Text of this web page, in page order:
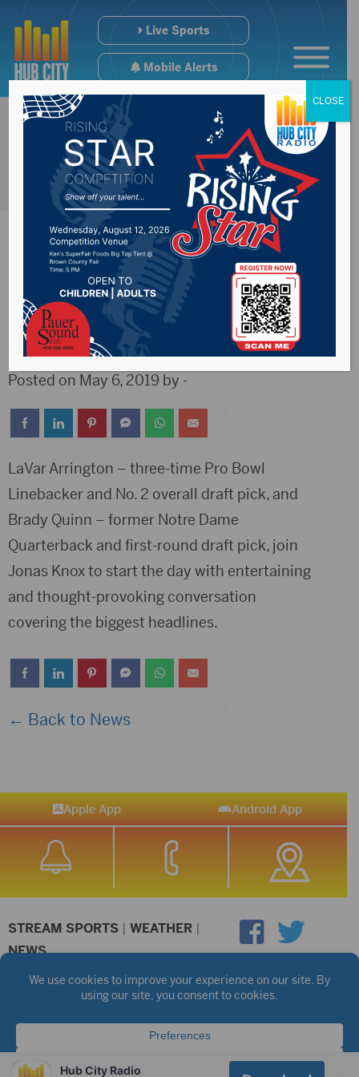
Live Sports
Mobile Alerts
2 Pros & A Cup of
Joe
Posted on May 6, 2019 by -
LaVar Arrington – three-time Pro Bowl
Linebacker and No. 2 overall draft pick, and
Brady Quinn – former Notre Dame
Quarterback and first-round draft pick, join
Jonas Knox to start the day with entertaining
and thought-provoking conversation
covering the biggest headlines.
← Back to News
Apple App Android App
STREAM SPORTS | WEATHER |
NEWS
©2026 Hub City Radio Privacy Policy
Copyright Notice
Public files are on each station's individual page.
FCC Applications
Hub City Radio
CLOSE